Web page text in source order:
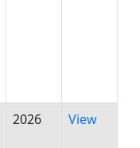
2026 View